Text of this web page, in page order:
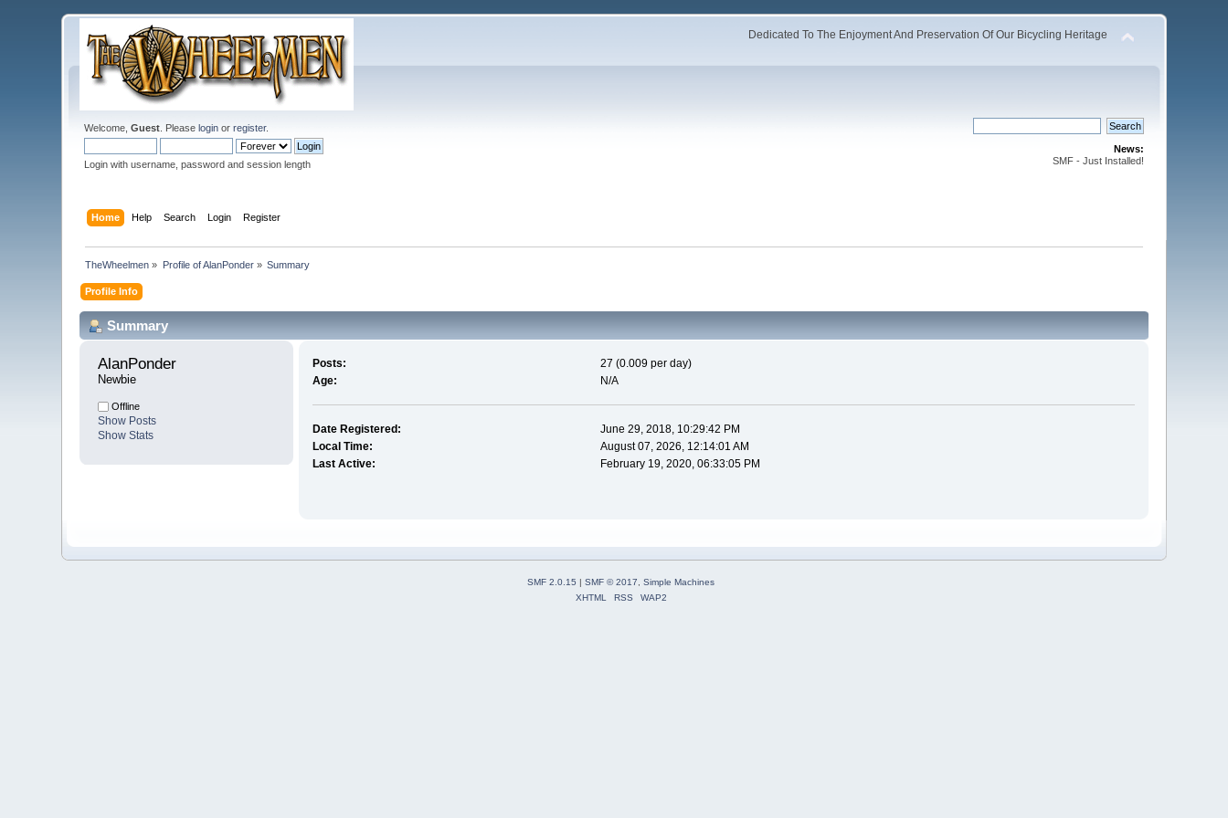
Dedicated To The Enjoyment And Preservation Of Our Bicycling Heritage
Welcome,Guest . Pleaselogin orregister.
Login with username, password and session length
News:
SMF - Just Installed!
Home Help Search Login Register
TheWheelmen » Profile of AlanPonder» Summary
Profile Info
Summary
AlanPonder
Newbie
Offline
Show Posts
Show Stats
Posts:
27 (0.009 per day)
Age:
N/A
Date Registered:
June 29, 2018, 10:29:42 PM
Local Time:
August 07, 2026, 12:14:01 AM
Last Active:
February 19, 2020, 06:33:05 PM
SMF 2.0.15 | SMF © 2017, Simple Machines
XHTML
RSS WAP2